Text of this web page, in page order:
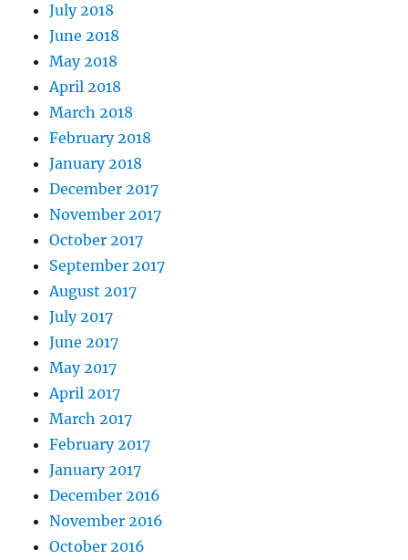
July 2018
June 2018
May 2018
April 2018
March 2018
February 2018
January 2018
December 2017
November 2017
October 2017
September 2017
August 2017
July 2017
June 2017
May 2017
April 2017
March 2017
February 2017
January 2017
December 2016
November 2016
October 2016